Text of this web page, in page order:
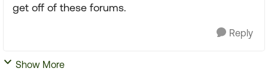
get off of these forums.
Reply
Show More